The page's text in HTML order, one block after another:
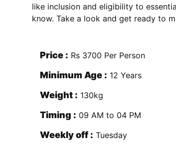
like inclusion and eligibility to
know. Take a look and get ready to
Price : Rs 3700 Per Person
Minimum Age : 12 Years
Weight : 130kg
Timing : 09 AM to 04 PM
Weekly off : Tuesday